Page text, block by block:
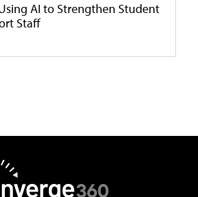
AI to Strengthen Student
Staff